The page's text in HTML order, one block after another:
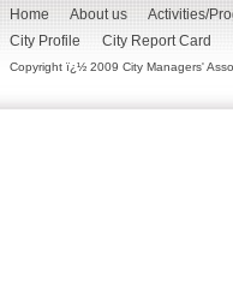
Home About us Activities/
City Profile
City Report Card
Copyright ï¿½ 2009 City Managers'